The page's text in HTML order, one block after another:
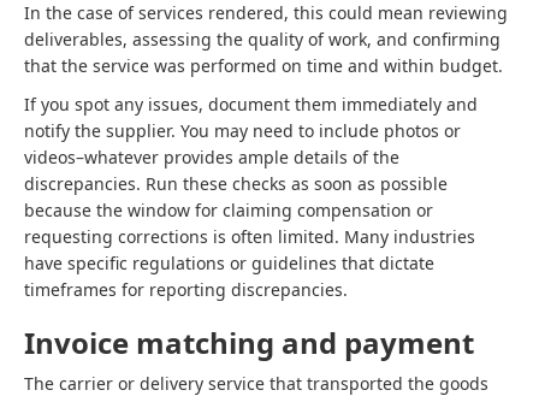
In the case of services rendered, this could mean reviewing
deliverables, assessing the quality of work, and confirming
that the service was performed on time and within budget.
If you spot any issues, document them immediately and
notify the supplier. You may need to include photos or
videos–whatever provides ample details of the
discrepancies. Run these checks as soon as possible
because the window for claiming compensation or
requesting corrections is often limited. Many industries
have specific regulations or guidelines that dictate
timeframes for reporting discrepancies.
Invoice matching and payment
The carrier or delivery service that transported the goods